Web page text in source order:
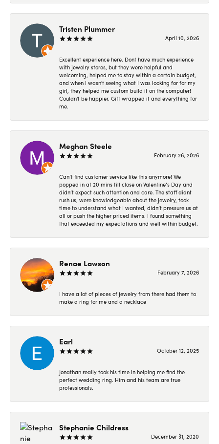
Tristen Plummer
April 10, 2026
Excellent experience here. Dont have much experience
with jewelry stores, but they were helpful and
welcoming, helped me to stay within a certain budget,
and when I wasn't seeing what I was looking for for my
girl, they helped me custom build it on the computer!
Couldn't be happier. Gift wrapped it and everything for
me.
Meghan Steele
February 26, 2026
Can’t find customer service like this anymore! We
popped in at 20 mins till close on Valentine’s Day and
didn’t expect such attention and care. The staff didnt
rush us, were knowledgeable about the jewelry, took
time to understand what I wanted, didn’t pressure us at
all or push the higher priced items. I found something
that exceeded my expectations and well within budget.
Renae Lawson
February 7, 2026
I have a lot of pieces of jewelry from there had them to
make a ring for me and a necklace
Earl
October 12, 2025
Jonathan really took his time in helping me find the
perfect wedding ring. Him and his team are true
professionals.
Stephanie Childress
December 31, 2020